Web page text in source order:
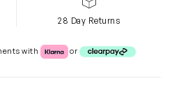
28 Day Returns
with Klarna or Clearpay
or